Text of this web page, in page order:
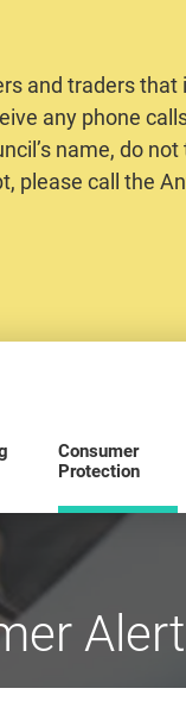
and traders
any phone
name, do
please call the
Consumer
Protection